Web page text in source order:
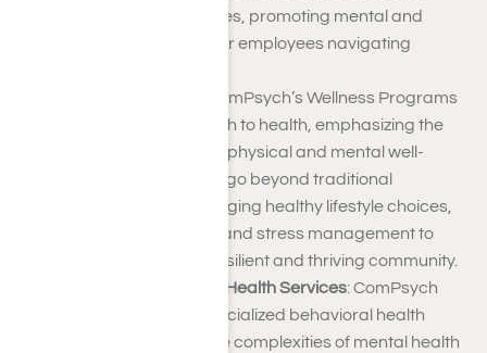
guidance and resources, promoting mental and
emotional well-being for employees navigating
: ComPsych’s Wellness Programs
take a holistic approach to health, emphasizing the
interconnectedness of physical and mental well-
being. These initiatives go beyond traditional
healthcare by encouraging healthy lifestyle choices,
preventive measures, and stress management to
contribute to a more resilient and thriving community.
ComPsych Behavioral Health Services: ComPsych
excels in delivering specialized behavioral health
services to address the complexities of mental health